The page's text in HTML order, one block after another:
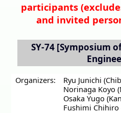
participants (
and invited
SY-74[Symposium
Organizers: Ryu Junichi
Norinaga Koyo
Osaka Yugo
Fushimi Chihiro